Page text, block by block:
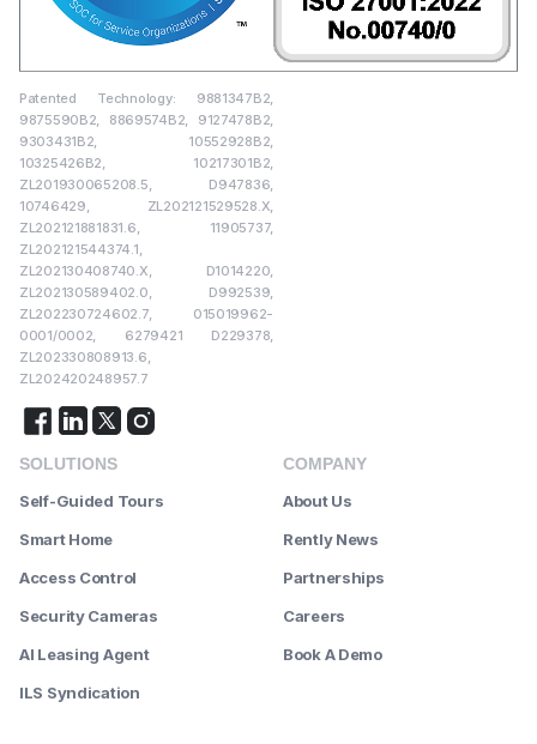
Patented Technology: 9881347B2,
9875590B2, 8869574B2, 9127478B2,
9303431B2, 10552928B2,
10325426B2, 10217301B2,
ZL201930065208.5, D947836,
10746429, ZL202121529528.X,
ZL202121881831.6, 11905737,
ZL202121544374.1,
ZL202130408740.X, D1014220,
ZL202130589402.0, D992539,
ZL202230724602.7, 015019962-
0001/0002, 6279421 D229378,
ZL202330808913.6,
ZL202420248957.7
SOLUTIONS
Self-Guided Tours
Smart Home
Access Control
Security Cameras
AI Leasing Agent
ILS Syndication
COMPANY
About Us
Rently News
Partnerships
Careers
Book A Demo